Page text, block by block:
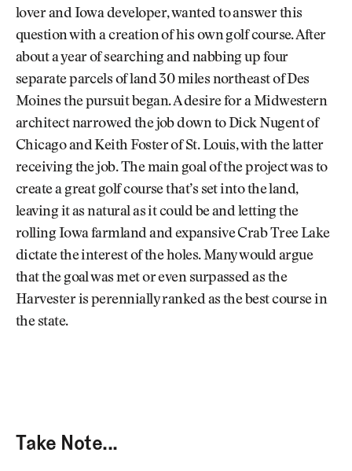
lover and Iowa developer, wanted to answer this
question with a creation of his own golf course. After
about a year of searching and nabbing up four
separate parcels of land 30 miles northeast of Des
Moines the pursuit began. A desire for a Midwestern
architect narrowed the job down to Dick Nugent of
Chicago and Keith Foster of St. Louis, with the latter
receiving the job. The main goal of the project was to
create a great golf course that’s set into the land,
leaving it as natural as it could be and letting the
rolling Iowa farmland and expansive Crab Tree Lake
dictate the interest of the holes. Many would argue
that the goal was met or even surpassed as the
Harvester is perennially ranked as the best course in
the state.
Take Note...